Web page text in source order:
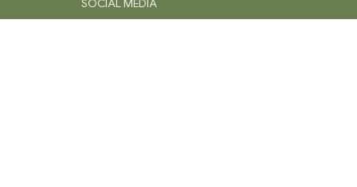
SOCIAL MEDIA
Staff Team